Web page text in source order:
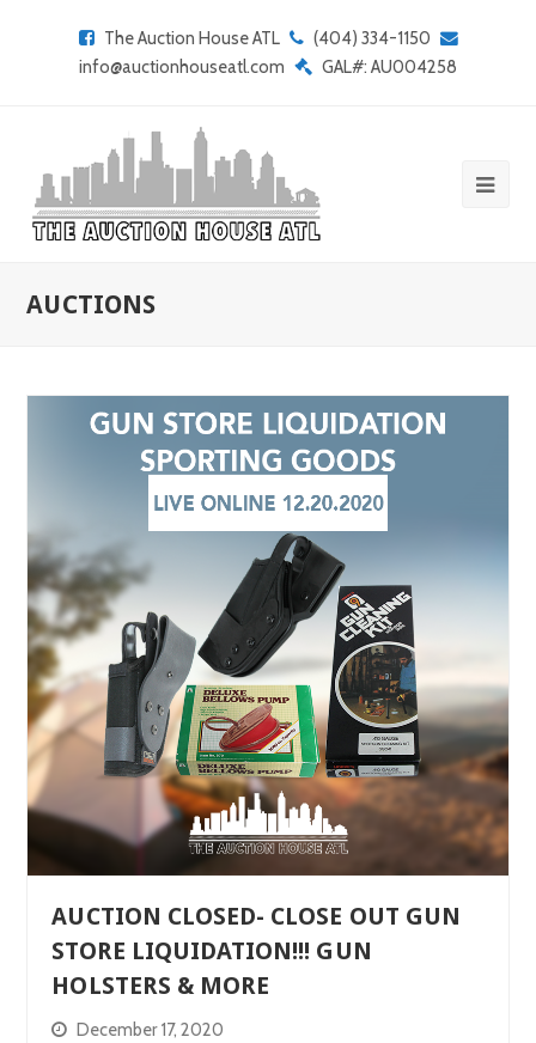
The Auction House ATL
(404) 334-1150
info@auctionhouseatl.com
GAL#: AU004258
AUCTIONS
AUCTION CLOSED- CLOSE OUT GUN
STORE LIQUIDATION!!! GUN
HOLSTERS & MORE
December 17, 2020